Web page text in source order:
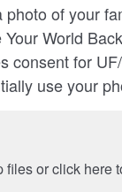
photo of your
World
consent for
use your
files or click here